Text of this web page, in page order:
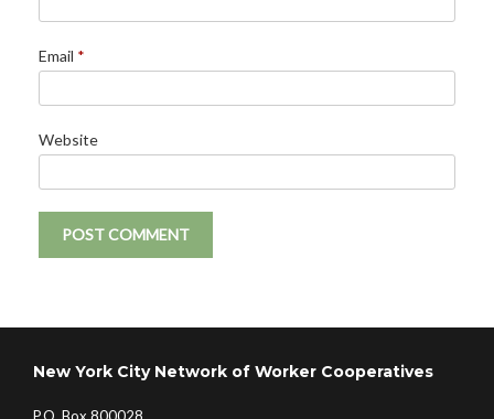
Email *
Website
New York City Network of Worker Cooperatives